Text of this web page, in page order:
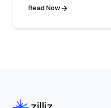
Read Now